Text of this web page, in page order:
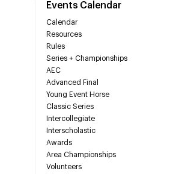
Events Calendar
Calendar
Resources
Rules
Series + Championships
AEC
Advanced Final
Young Event Horse
Classic Series
Intercollegiate
Interscholastic
Awards
Area Championships
Volunteers